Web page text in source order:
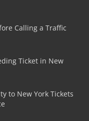
Calling a Traffic
Ticket in New
to New York Tickets